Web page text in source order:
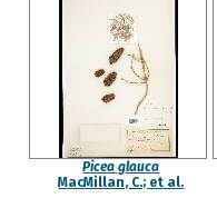
Picea glauca
MacMillan, C.; et al.